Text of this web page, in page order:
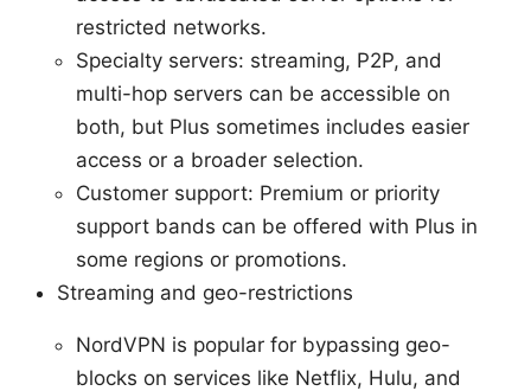
restricted networks.
Specialty servers: streaming, P2P, and
multi-hop servers can be accessible on
both, but Plus sometimes includes easier
access or a broader selection.
Customer support: Premium or priority
support bands can be offered with Plus in
some regions or promotions.
Streaming and geo-restrictions
NordVPN is popular for bypassing geo-
blocks on services like Netflix, Hulu, and